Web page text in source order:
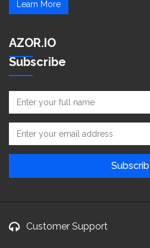
Learn More
AZOR.IO
Subscribe
Customer Support